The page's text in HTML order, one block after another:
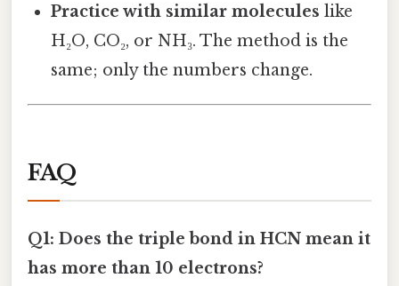
Practice with similar molecules like
H₂O, CO₂, or NH₃. The method is the
same; only the numbers change.
FAQ
Q1: Does the triple bond in HCN mean it
has more than 10 electrons?